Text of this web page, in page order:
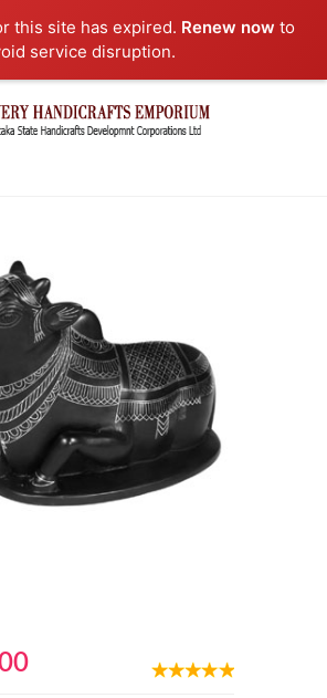
this site has expired. Renew now to
service disruption.